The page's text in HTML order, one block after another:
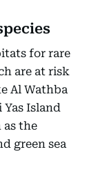
for rare
are at risk
Al Wathba
Island
as the
green sea